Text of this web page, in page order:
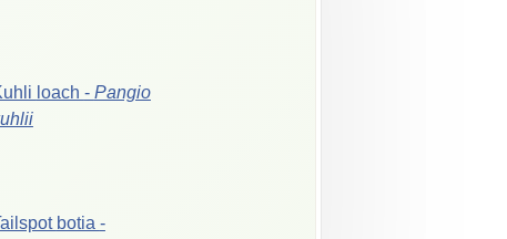
loach - Pangio
botia -